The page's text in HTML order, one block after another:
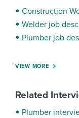
Construction
Welder job
Plumber job
VIEW MORE
Related
Plumber